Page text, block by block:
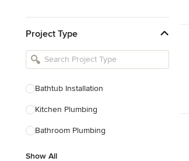
Bathroom Designers & Renovators
Joinery & Cabinet Makers
Project Type
Bathtub Installation
Kitchen Plumbing
Bathroom Plumbing
Show All